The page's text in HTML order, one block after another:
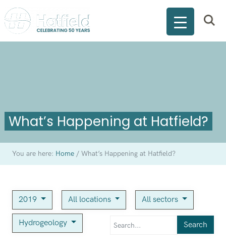
What’s Happening at Hatfield?
You are here: Home /What’s Happening at Hatfield?
2019 All locations All sectors
Hydrogeology Search